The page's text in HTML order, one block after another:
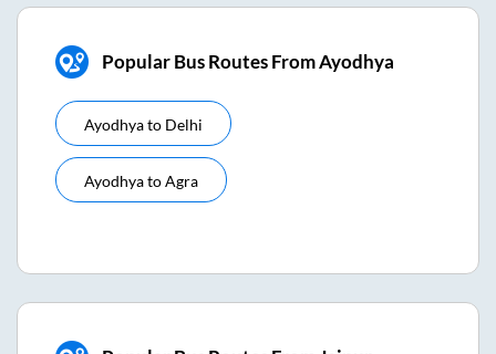
Popular Bus Routes From Ayodhya
Ayodhyato Delhi
AyodhyatoAgra